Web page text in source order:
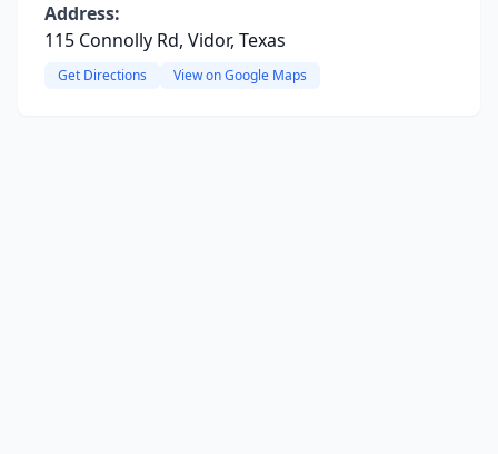
Address:
115 Connolly Rd, Vidor, Texas
Get Directions View on Google Maps